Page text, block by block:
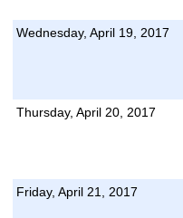
Wednesday, April 19, 2017
Thursday, April 20, 2017
Friday, April 21, 2017